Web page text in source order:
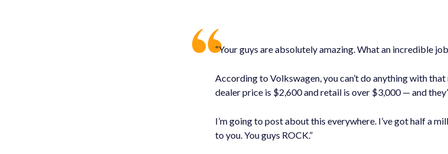
“Your guys are absolutely amazing. What an incredible
According to Volkswagen, you can’t do anything with
dealer price is $2,600 and retail is over $3,000 — and
I’m going to post about this everywhere. I’ve got half a
to you. You guys ROCK.”